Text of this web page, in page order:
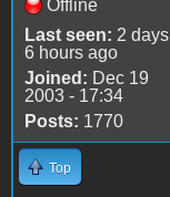
Offline
Last seen: 2 days
6 hours ago
Joined: Dec 19
2003 - 17:34
Posts: 1770
Top